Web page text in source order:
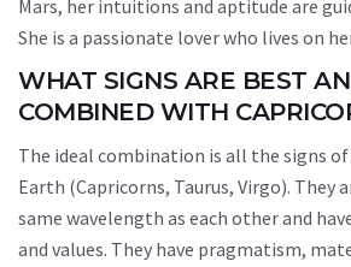
Mars, her intuitions and aptitude are
She is a passionate lover who lives on
WHAT SIGNS ARE BEST
COMBINED WITH
The ideal combination is all the signs
Earth (Capricorns, Taurus, Virgo). They
same wavelength as each other and
and values. They have pragmatism,